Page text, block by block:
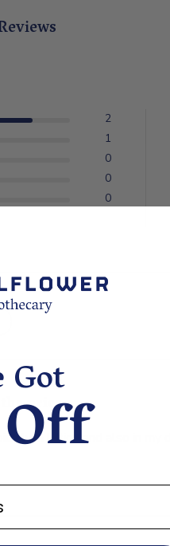
2
1
0
0
0
price
in lotion and also in my
Got